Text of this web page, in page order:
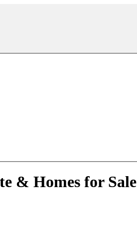
& Homes for Sale